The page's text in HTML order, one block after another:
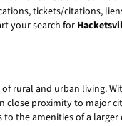
tickets/citations,
your search for
rural and urban living.
proximity to major
the amenities of a larger